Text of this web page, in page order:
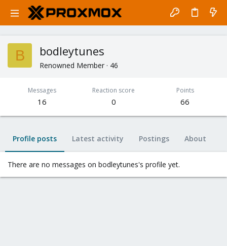
B bodleytunes
Renowned Member · 46
Messages
16
Reaction score
0
Points
66
Profile posts Latest activity Postings About
There are no messages on bodleytunes's profile yet.